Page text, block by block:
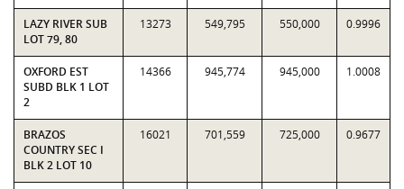
LAZY RIVER SUB
LOT 79, 80
13273 549,795 550,000 0.9996
OXFORD EST
SUBD BLK 1 LOT
2
14366 945,774 945,000 1.0008
BRAZOS
COUNTRY SEC I
BLK 2 LOT 10
16021 701,559 725,000 0.9677